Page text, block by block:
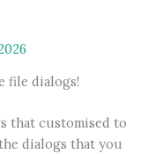
file dialogs!
that customised to
dialogs that you